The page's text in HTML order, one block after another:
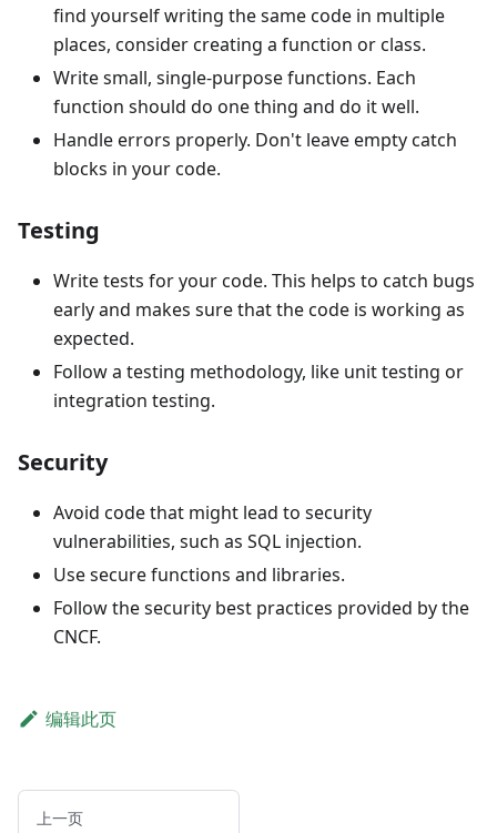
find yourself writing the same code in multiple
places, consider creating a function or class.
Write small, single-purpose functions. Each
function should do one thing and do it well.
Handle errors properly. Don't leave empty catch
blocks in your code.
Testing
Write tests for your code. This helps to catch bugs
early and makes sure that the code is working as
expected.
Follow a testing methodology, like unit testing or
integration testing.
Security
Avoid code that might lead to security
vulnerabilities, such as SQL injection.
Use secure functions and libraries.
Follow the security best practices provided by the
CNCF.
编辑此页
上一页